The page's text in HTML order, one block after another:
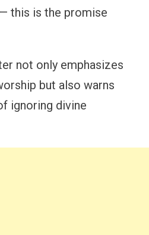
this is the promise
not only emphasizes
but also warns
ignoring divine